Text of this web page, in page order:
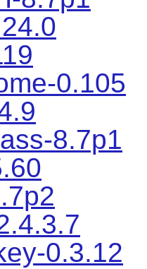
0.105
8.7p1
0.3.12